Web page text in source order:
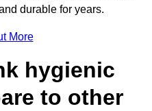
durable for years.
More
hygienic
to other